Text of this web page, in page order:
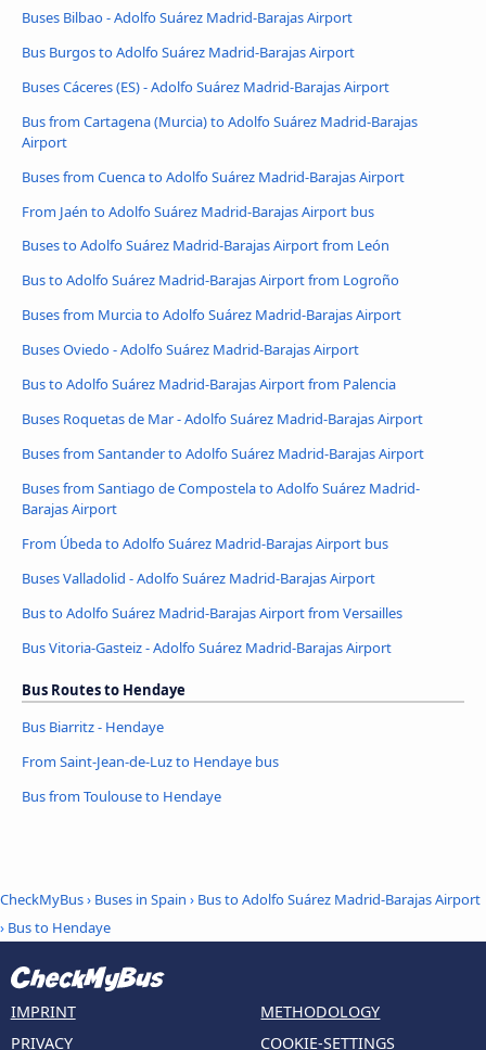
Buses Bilbao - Adolfo Suárez Madrid-Barajas Airport
Bus Burgos to Adolfo Suárez Madrid-Barajas Airport
Buses Cáceres‎‎ (ES) - Adolfo Suárez Madrid-Barajas Airport
Bus from Cartagena (Murcia) to Adolfo Suárez Madrid-Barajas
Airport
Buses from Cuenca to Adolfo Suárez Madrid-Barajas Airport
From Jaén to Adolfo Suárez Madrid-Barajas Airport bus
Buses to Adolfo Suárez Madrid-Barajas Airport from León
Bus to Adolfo Suárez Madrid-Barajas Airport from Logroño
Buses from Murcia to Adolfo Suárez Madrid-Barajas Airport
Buses Oviedo - Adolfo Suárez Madrid-Barajas Airport
Bus to Adolfo Suárez Madrid-Barajas Airport from Palencia
Buses Roquetas de Mar - Adolfo Suárez Madrid-Barajas Airport
Buses from Santander to Adolfo Suárez Madrid-Barajas Airport
Buses from Santiago de Compostela to Adolfo Suárez Madrid-
Barajas Airport
From Úbeda to Adolfo Suárez Madrid-Barajas Airport bus
Buses Valladolid - Adolfo Suárez Madrid-Barajas Airport
Bus to Adolfo Suárez Madrid-Barajas Airport from Versailles
Bus Vitoria-Gasteiz - Adolfo Suárez Madrid-Barajas Airport
Bus Routes to Hendaye
Bus Biarritz - Hendaye
From Saint-Jean-de-Luz to Hendaye bus
Bus from Toulouse to Hendaye
CheckMyBus› Buses in Spain › Bus to Adolfo Suárez Madrid-Barajas Airport
› Bus to Hendaye
IMPRINT
PRIVACY
METHODOLOGY
COOKIE-SETTINGS